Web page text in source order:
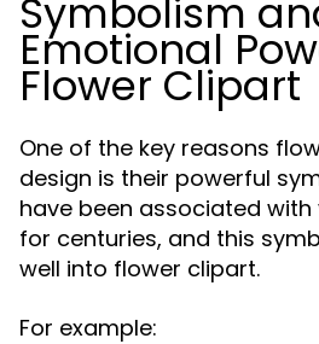
Symbolism
Emotional
Flower Clipart
One of the key reasons
design is their powerful
have been associated
for centuries, and this
well into flower clipart.
For example: